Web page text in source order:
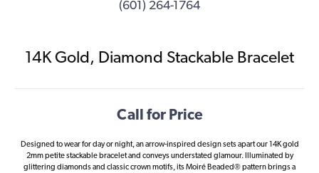
(601) 264-1764
14K Gold, Diamond Stackable Bracelet
Call for Price
Designed to wear for day or night, an arrow-inspired design sets apart our 14K gold
2mm petite stackable bracelet and conveys understated glamour. Illuminated by
glittering diamonds and classic crown motifs, its Moiré Beaded® pattern brings a